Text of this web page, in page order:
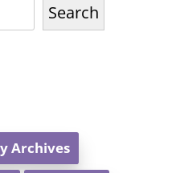
Search
Archives